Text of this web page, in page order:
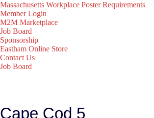
Massachusetts Workplace Poster Requirements
Member Login
M2M Marketplace
Job Board
Sponsorship
Eastham Online Store
Contact Us
Job Board
Cape Cod 5